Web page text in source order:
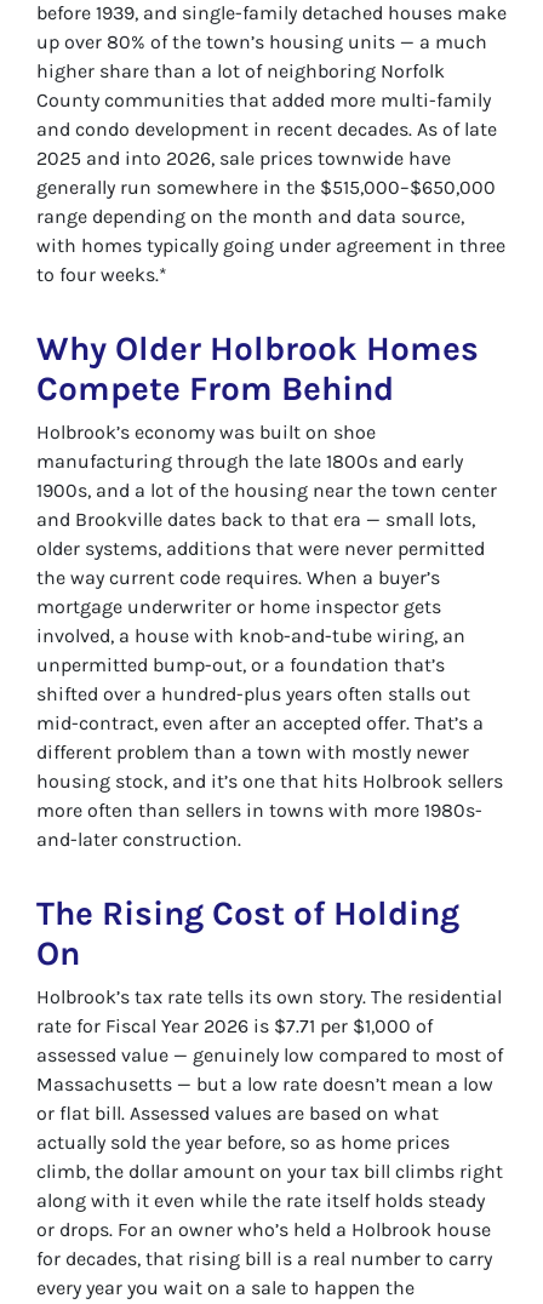
before 1939, and single-family detached houses make
up over 80% of the town’s housing units — a much
higher share than a lot of neighboring Norfolk
County communities that added more multi-family
and condo development in recent decades. As of late
2025 and into 2026, sale prices townwide have
generally run somewhere in the $515,000–$650,000
range depending on the month and data source,
with homes typically going under agreement in three
to four weeks.*
Why Older Holbrook Homes
Compete From Behind
Holbrook’s economy was built on shoe
manufacturing through the late 1800s and early
1900s, and a lot of the housing near the town center
and Brookville dates back to that era — small lots,
older systems, additions that were never permitted
the way current code requires. When a buyer’s
mortgage underwriter or home inspector gets
involved, a house with knob-and-tube wiring, an
unpermitted bump-out, or a foundation that’s
shifted over a hundred-plus years often stalls out
mid-contract, even after an accepted offer. That’s a
different problem than a town with mostly newer
housing stock, and it’s one that hits Holbrook sellers
more often than sellers in towns with more 1980s-
and-later construction.
The Rising Cost of Holding
On
Holbrook’s tax rate tells its own story. The residential
rate for Fiscal Year 2026 is $7.71 per $1,000 of
assessed value — genuinely low compared to most of
Massachusetts — but a low rate doesn’t mean a low
or flat bill. Assessed values are based on what
actually sold the year before, so as home prices
climb, the dollar amount on your tax bill climbs right
along with it even while the rate itself holds steady
or drops. For an owner who’s held a Holbrook house
for decades, that rising bill is a real number to carry
every year you wait on a sale to happen the